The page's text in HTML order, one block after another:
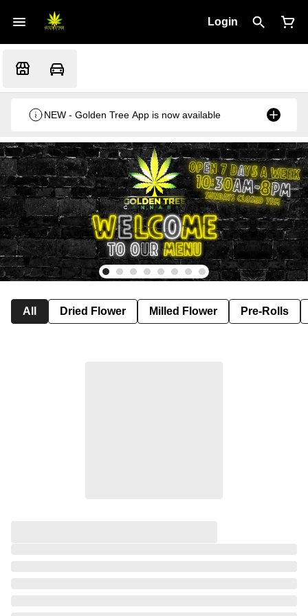
Login
NEW - Golden Tree App is now available
All Dried Flower Milled Flower Pre-Rolls